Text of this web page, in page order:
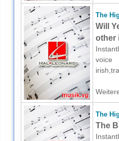
The
Will
other
The
The